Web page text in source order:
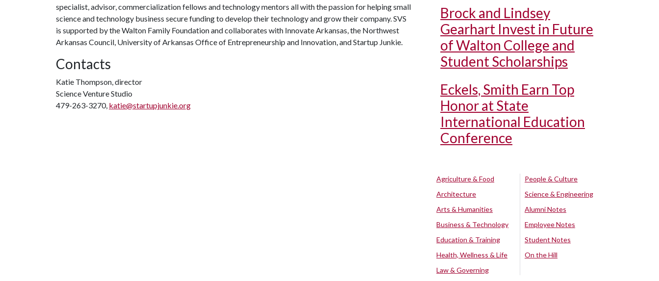
specialist, advisor, commercialization fellows and technology mentors all with the passion for helping small
science and technology business secure funding to develop their technology and grow their company. SVS
is supported by the Walton Family Foundation and collaborates with Innovate Arkansas, the Northwest
Arkansas Council, University of Arkansas Office of Entrepreneurship and Innovation, and Startup Junkie.
Contacts
Katie Thompson, director
Science Venture Studio
479-263-3270, katie@startupjunkie.org
Brock and Lindsey
Gearhart Invest in Future
of Walton College and
Student Scholarships
Eckels, Smith Earn Top
Honor at State
International Education
Conference
Agriculture & Food
Architecture
Arts & Humanities
Business & Technology
Education & Training
Health, Wellness & Life
Law & Governing
People & Culture
Science & Engineering
Alumni Notes
Employee Notes
Student Notes
On the Hill